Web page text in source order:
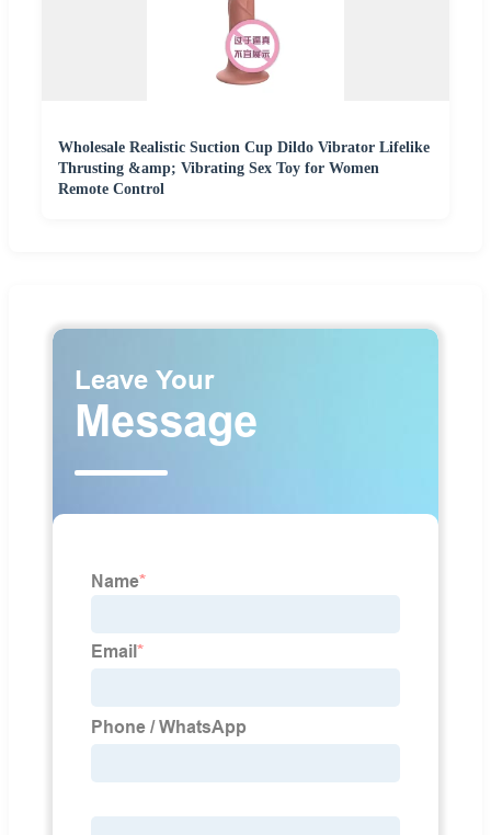
Wholesale Realistic Suction Cup Dildo Vibrator Lifelike
Thrusting &amp; Vibrating Sex Toy for Women
Remote Control